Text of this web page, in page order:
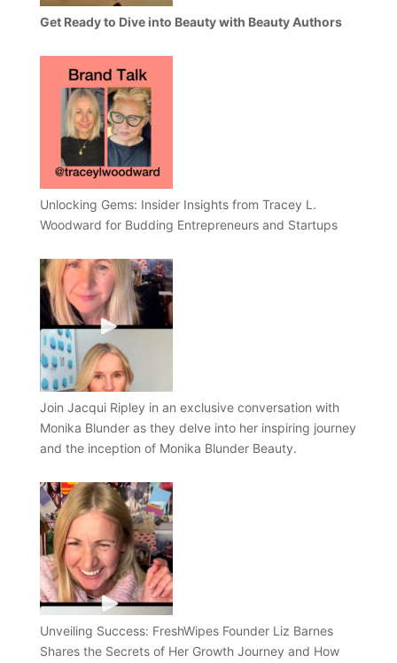
Get Ready to Dive into Beauty with Beauty Authors
Unlocking Gems: Insider Insights from Tracey L.
Woodward for Budding Entrepreneurs and Startups
Join Jacqui Ripley in an exclusive conversation with
Monika Blunder as they delve into her inspiring journey
and the inception of Monika Blunder Beauty.
Unveiling Success: FreshWipes Founder Liz Barnes
Shares the Secrets of Her Growth Journey and How